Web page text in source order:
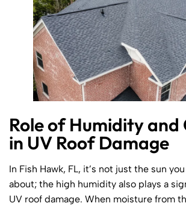
Role of Humidity and
in UV Roof Damage
In Fish Hawk, FL, it’s not just the sun
about; the high humidity also plays a
UV roof damage. When moisture from